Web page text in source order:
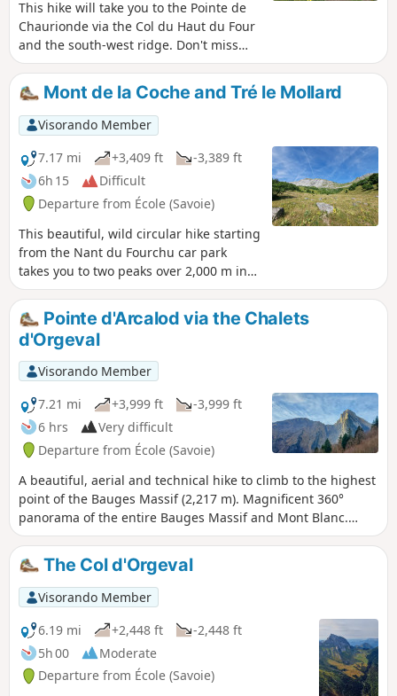
This hike will take you to the Pointe de
Chaurionde via the Col du Haut du Four
and the south-west ridge. Don't miss
the chamois that inhabit the slopes. At
the summit, you can admire Lake
Annecy and Mont Blanc. You will cross
the Vallon d'Orgeval (the valley of
bears), which has now become a
peaceful valley home to Tarine and
Abondance cows and marmots.In June,
the flora is magnificent and varied.
Chaurionde means "round summit". (6)
Access to the summit (or descent) via
the Chalet de Coutarse is now
prohibited (ZR zone of the PNR).
Mont de la Coche and Tré le Mollard
Visorando Member
7.17 mi
+3,409 ft
-3,389 ft
6h 15
Difficult
Departure from École (Savoie)
This beautiful, wild circular hike starting
from the Nant du Fourchu car park
takes you to two peaks over 2,000 m in
the Bauges massif in just a few
kilometres, and can be completed with a
climb to Pointe d'Arcalod. You may even
see some marmots!
Pointe d'Arcalod via the Chalets
d'Orgeval
Visorando Member
7.21 mi
+3,999 ft
-3,999 ft
6 hrs
Very difficult
Departure from École (Savoie)
A beautiful, aerial and technical hike to climb to the highest
point of the Bauges Massif (2,217 m). Magnificent 360°
panorama of the entire Bauges Massif and Mont Blanc.
Note on difficulty: following feedback from hikers, this hike
has been classified as Very Difficult because the ascent and
descent of the peak are quite technical.
The Col d'Orgeval
Visorando Member
6.19 mi
+2,448 ft
-2,448 ft
5h 00
Moderate
Departure from École (Savoie)